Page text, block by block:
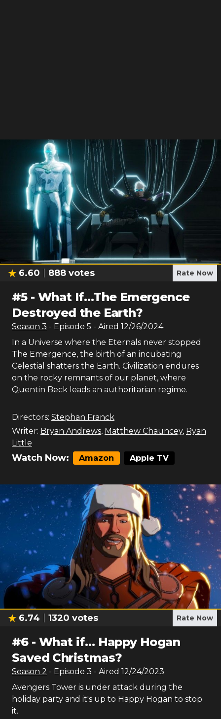
6.60 888 votes Rate Now
#5-What If…The Emergence
Destroyed the Earth?
Season 3 - Episode 5 - Aired 12/26/2024
In a Universe where the Eternals never stopped
The Emergence, the birth of an incubating
Celestial shatters the Earth. Civilization endures
on the rocky remnants of our planet, where
Quentin Beck leads an authoritarian regime.
Directors: Stephan Franck
Writer: Bryan Andrews, Matthew Chauncey, Ryan
Little
Watch Now: Amazon Apple TV
6.74 1320 votes Rate Now
#6-What if… Happy Hogan
Saved Christmas?
Season 2 - Episode 3 - Aired 12/24/2023
Avengers Tower is under attack during the
holiday party and it's up to Happy Hogan to stop
it.